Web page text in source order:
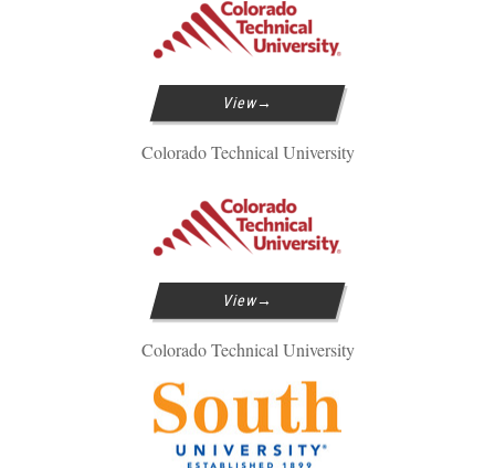
View
Colorado Technical University
View
Colorado Technical University